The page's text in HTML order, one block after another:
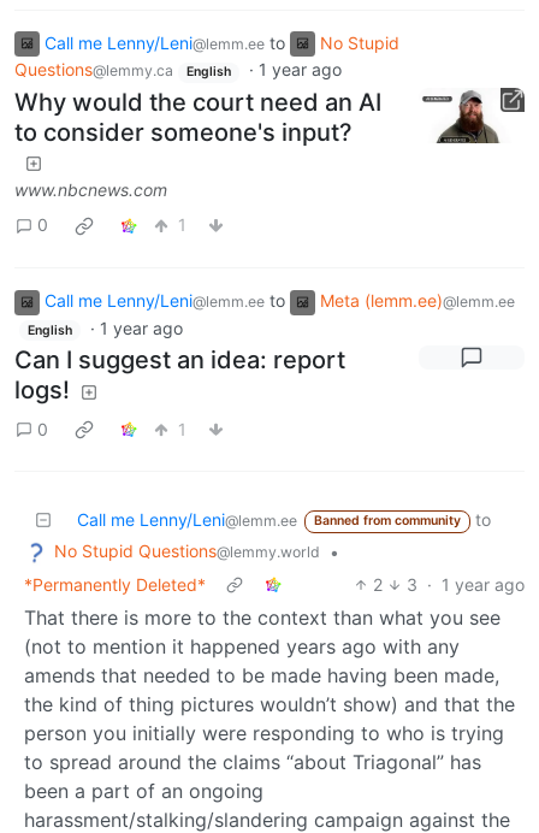
Call me Lenny/Leni@lemm.ee to
No Stupid
Questions@lemmy.ca English · 1 year ago
Why would the court need an AI
to consider someone's input?
www.nbcnews.com
0
1
Call me Lenny/Leni@lemm.ee to Meta (lemm.ee)@lemm.ee
English · 1 year ago
Can I suggest an idea: report
logs!
0 1
Call me Lenny/Leni@lemm.ee Banned from community
to
No Stupid Questions@lemmy.world
•
*Permanently Deleted*
2 3 · 1 year ago
That there is more to the context than what you see
(not to mention it happened years ago with any
amends that needed to be made having been made,
the kind of thing pictures wouldn’t show) and that the
person you initially were responding to who is trying
to spread around the claims “about Triagonal” has
been a part of an ongoing
harassment/stalking/slandering campaign against the